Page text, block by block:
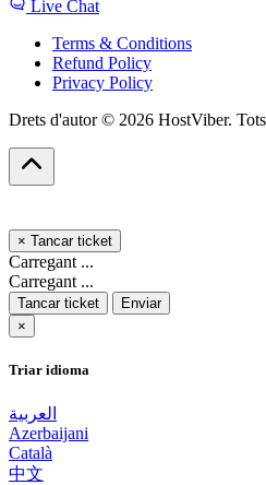
Live Chat
Terms & Conditions
Refund Policy
Privacy Policy
Drets d'autor © 2026 HostViber. Tots
× Tancar ticket
Carregant ...
Carregant ...
Tancar ticket
Enviar
×
Triar idioma
العربية
Azerbaijani
Català
中文